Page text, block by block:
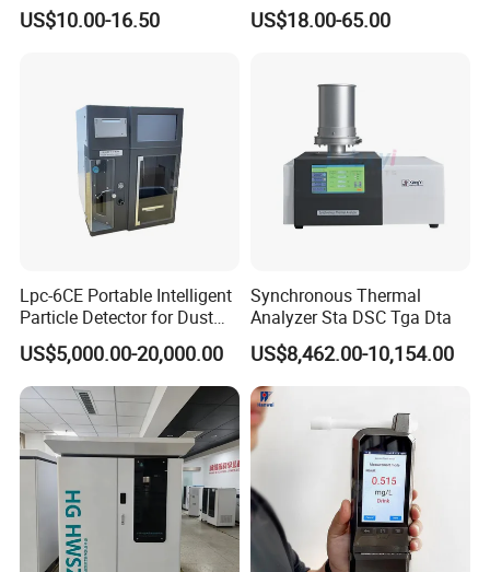
Type Insert
US$10.00-16.50
ASTM Thermometer Cold
US$18.00-65.00
Lpc-6CE Portable Intelligent
Particle Detector for Dust
and Pm Monitoring
US$5,000.00-20,000.00
Synchronous Thermal
Analyzer Sta DSC Tga Dta
US$8,462.00-10,154.00